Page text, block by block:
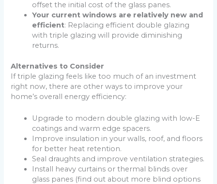
offset the initial cost of the glass panes.
Your current windows are relatively new and
efficient: Replacing efficient double glazing
with triple glazing will provide diminishing
returns.
Alternatives to Consider
If triple glazing feels like too much of an investment
right now, there are other ways to improve your
home’s overall energy efficiency:
Upgrade to modern double glazing with low-E
coatings and warm edge spacers.
Improve insulation in your walls, roof, and floors
for better heat retention.
Seal draughts and improve ventilation strategies.
Install heavy curtains or thermal blinds over
glass panes (find out about more blind options